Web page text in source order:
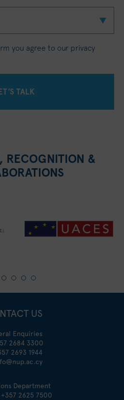
you agree to our privacy
RECOGNITION &
US
Enquiries
2684 3300
2693 1944
Department
+357 2625 7500